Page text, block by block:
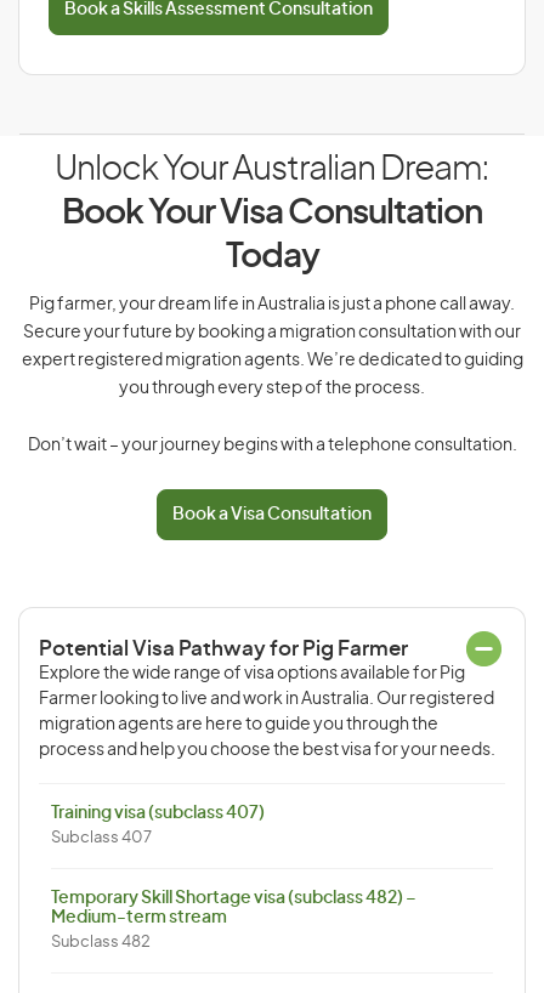
Book a Skills Assessment Consultation
Unlock Your Australian Dream:
Book Your Visa Consultation
Today
Pig farmer, your dream life in Australia is just a phone call away.
Secure your future by booking a migration consultation with our
expert registered migration agents. We’re dedicated to guiding
you through every step of the process.
Don’t wait – your journey begins with a telephone consultation.
Book a Visa Consultation
Potential Visa Pathway for Pig Farmer
Explore the wide range of visa options available for Pig
Farmer looking to live and work in Australia. Our registered
migration agents are here to guide you through the
process and help you choose the best visa for your needs.
Training visa (subclass 407)
Subclass 407
Temporary Skill Shortage visa (subclass 482) –
Medium-term stream
Subclass 482